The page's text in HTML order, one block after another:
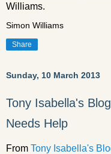
Williams.
Simon Williams
Share
Sunday, 10 March 2013
Tony Isabella's
Needs Help
From Tony Isabella's